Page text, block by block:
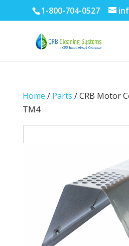
1-800-704-0527
Home / Parts / CRB Motor
TM4